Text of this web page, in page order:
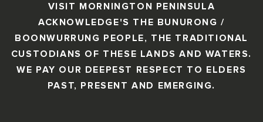
VISIT MORNINGTON PENINSULA
ACKNOWLEDGE'S THE BUNURONG /
BOONWURRUNG PEOPLE, THE TRADITIONAL
CUSTODIANS OF THESE LANDS AND WATERS.
WE PAY OUR DEEPEST RESPECT TO ELDERS
PAST, PRESENT AND EMERGING.